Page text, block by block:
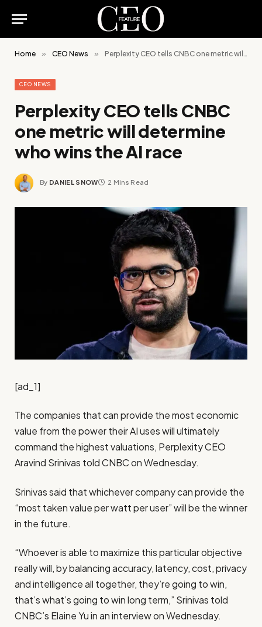
Home » CEO News » Perplexity CEO tells CNBC one metric will determine who wins the AI race
CEO NEWS
Perplexity CEO tells CNBC
one metric will determine
who wins the AI race
By DANIEL SNOW 2 Mins Read
[ad_1]
The companies that can provide the most economic
value from the power their AI uses will ultimately
command the highest valuations, Perplexity CEO
Aravind Srinivas told CNBC on Wednesday.
Srinivas said that whichever company can provide the
“most taken value per watt per user” will be the winner
in the future.
“Whoever is able to maximize this particular objective
really will, by balancing accuracy, latency, cost, privacy
and intelligence all together, they’re going to win,
that’s what’s going to win long term,” Srinivas told
CNBC’s Elaine Yu in an interview on Wednesday.